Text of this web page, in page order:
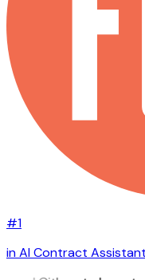
#1
in AI Contract Assistant